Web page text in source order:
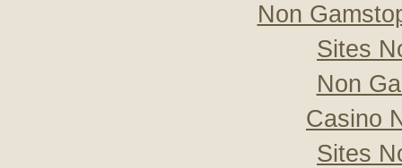
Non
Sites
Non
Casino
Sites